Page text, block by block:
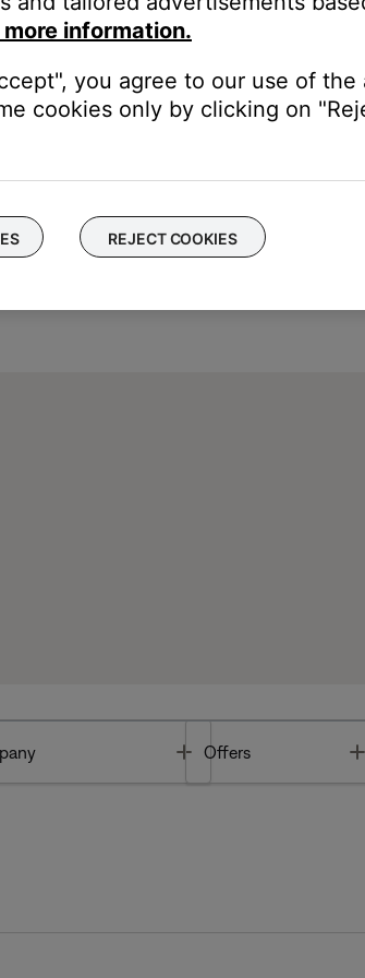
Toggle
Offers
information.
you agree to our use of
cookies only by clicking on
REJECT COOKIES